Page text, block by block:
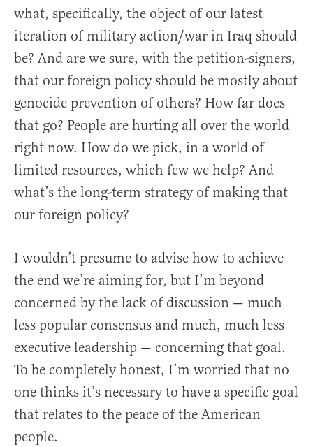
what, specifically, the object of our latest
iteration of military action/war in Iraq should
be? And are we sure, with the petition-signers,
that our foreign policy should be mostly about
genocide prevention of others? How far does
that go? People are hurting all over the world
right now. How do we pick, in a world of
limited resources, which few we help? And
what’s the long-term strategy of making that
our foreign policy?
I wouldn’t presume to advise how to achieve
the end we’re aiming for, but I’m beyond
concerned by the lack of discussion — much
less popular consensus and much, much less
executive leadership — concerning that goal.
To be completely honest, I’m worried that no
one thinks it’s necessary to have a specific goal
that relates to the peace of the American
people.